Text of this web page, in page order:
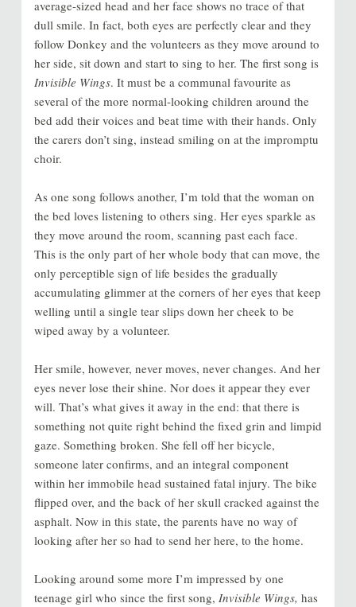
average-sized head and her face shows no trace of that
dull smile. In fact, both eyes are perfectly clear and they
follow Donkey and the volunteers as they move around to
her side, sit down and start to sing to her. The first song is
Invisible Wings. It must be a communal favourite as
several of the more normal-looking children around the
bed add their voices and beat time with their hands. Only
the carers don’t sing, instead smiling on at the impromptu
choir.
As one song follows another, I’m told that the woman on
the bed loves listening to others sing. Her eyes sparkle as
they move around the room, scanning past each face.
This is the only part of her whole body that can move, the
only perceptible sign of life besides the gradually
accumulating glimmer at the corners of her eyes that keep
welling until a single tear slips down her cheek to be
wiped away by a volunteer.
Her smile, however, never moves, never changes. And her
eyes never lose their shine. Nor does it appear they ever
will. That’s what gives it away in the end: that there is
something not quite right behind the fixed grin and limpid
gaze. Something broken. She fell off her bicycle,
someone later confirms, and an integral component
within her immobile head sustained fatal injury. The bike
flipped over, and the back of her skull cracked against the
asphalt. Now in this state, the parents have no way of
looking after her so had to send her here, to the home.
Looking around some more I’m impressed by one
teenage girl who since the first song, Invisible Wings, has